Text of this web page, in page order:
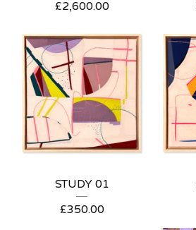
£2,600.00
STUDY 01
£350.00